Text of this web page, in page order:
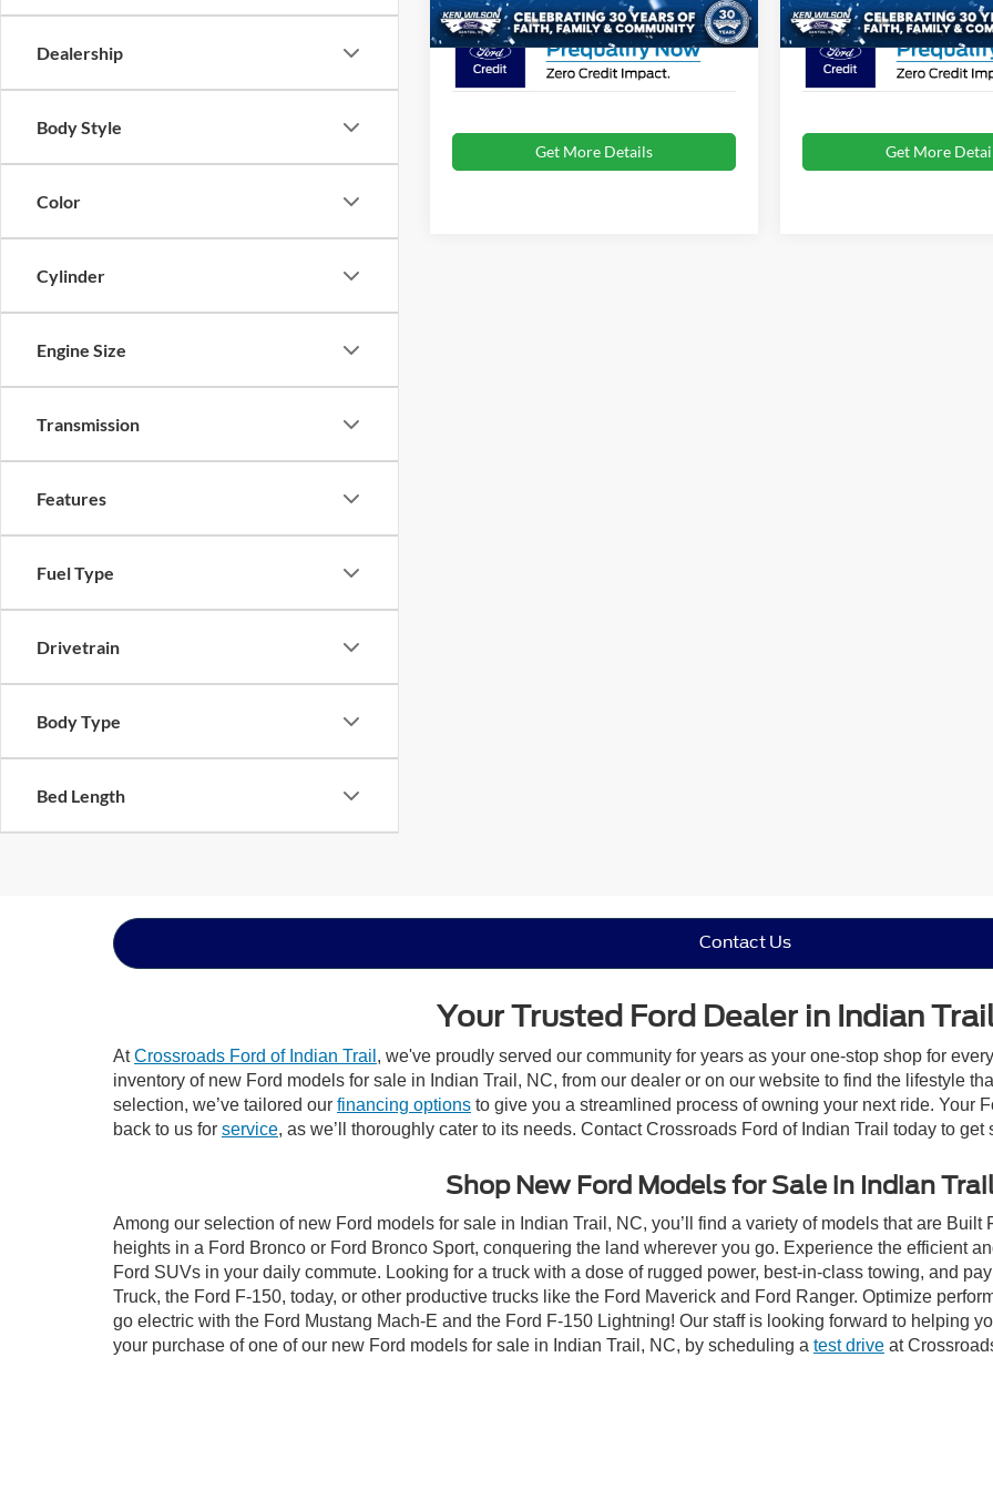
Dealership
Body Style
Color
Cylinder
Engine Size
Transmission
Features
Fuel Type
Drivetrain
Body Type
Bed Length
Get More Details Get More
Contact Us
Your Trusted Ford Dealer in Indian
AtCrossroads Ford of Indian Trail , we've proudly served our community for years as your one-stop shop for
inventory of new Ford models for sale in Indian Trail, NC, from our dealer or on our website to find the lifestyle
selection, we’ve tailored our financing options to give you a streamlined process of owning your next ride. Your
back to us for service, as we’ll thoroughly cater to its needs. Contact Crossroads Ford of Indian Trail today to get
Shop New Ford Models for Sale in Indian
Among our selection of new Ford models for sale in Indian Trail, NC, you’ll find a variety of models that are
heights in a Ford Bronco or Ford Bronco Sport, conquering the land wherever you go. Experience the efficient
Ford SUVs in your daily commute. Looking for a truck with a dose of rugged power, best-in-class towing, and
Truck, the Ford F-150, today, or other productive trucks like the Ford Maverick and Ford Ranger. Optimize
go electric with the Ford Mustang Mach-E and the Ford F-150 Lightning! Our staff is looking forward to helping
your purchase of one of our new Ford models for sale in Indian Trail, NC, by scheduling a test drive at